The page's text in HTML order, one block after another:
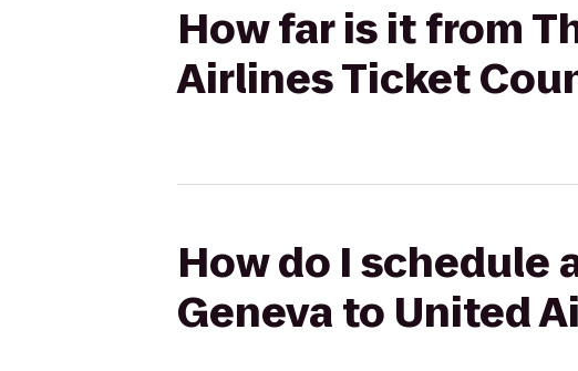
How far is it from
Airlines Ticket
How do I schedule
Geneva to United